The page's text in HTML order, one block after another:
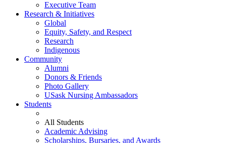
Executive Team
Research & Initiatives
Global
Equity, Safety, and Respect
Research
Indigenous
Community
Alumni
Donors & Friends
Photo Gallery
USask Nursing Ambassadors
Students
All Students
Academic Advising
Scholarships, Bursaries, and Awards